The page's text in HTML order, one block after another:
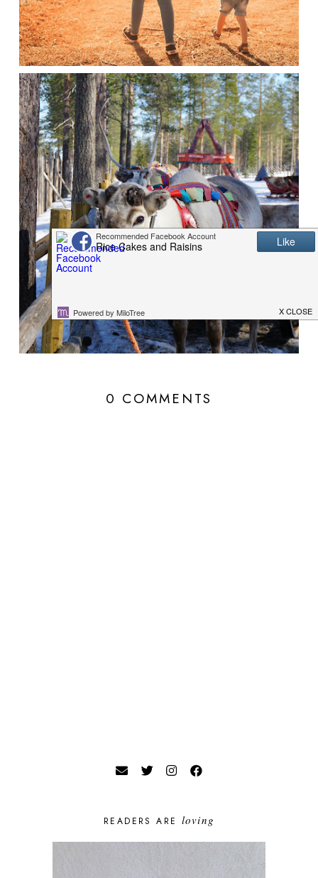
0 COMMENTS
READERS ARE loving